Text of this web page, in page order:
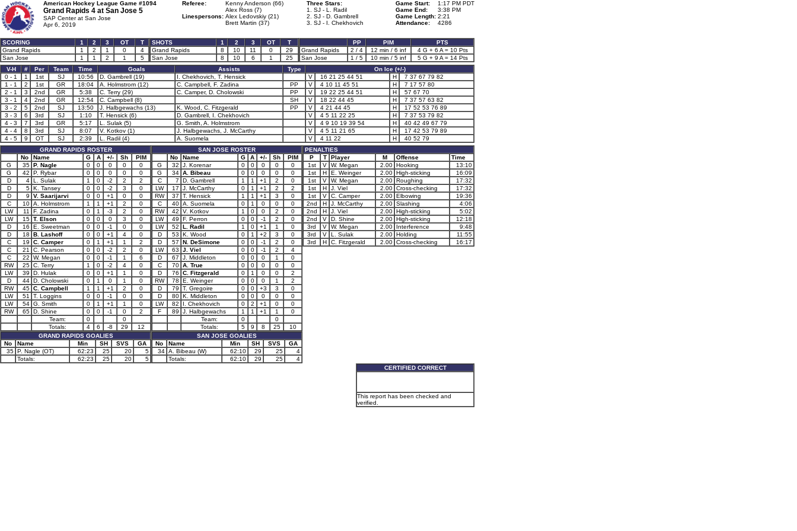
American Hockey League Game #1094
Grand Rapids 4 at San Jose 5
SAP Center at San Jose
Apr 6, 2019
Referee:
Kenny Anderson (66)
Alex Ross (7)
Linespersons: Alex Ledovskiy (21)
Brett Martin (37)
Three Stars:
1. SJ - L. Radil
2. SJ - D. Gambrell
3. SJ - I. Chekhovich
Game Start:
1:17 PM PDT
Game End:
3:38 PM
Game Length: 2:21
Attendance:
4286
SCORING 1 2 3 OT
T
Grand Rapids
1 2 1 0
4
San Jose
1 1 2 1 5
SHOTS 1 2 3 OT
T
Grand Rapids
8 10 11 0
29
San Jose
8 10 6 1 25
PP PIM
PTS
Grand Rapids
2 / 4 12 min / 6 inf
4 G + 6 A = 10 Pts
San Jose
1 / 5 10 min / 5 inf
5 G + 9 A = 14 Pts
V-H
# Per Team Time Goals Assists Type
On Ice (+/-)
0 - 1
1 1st SJ 10:56 D. Gambrell (19) I. Chekhovich, T. Hensick V 16 21 25 44 51 H
7 37 67 79 82
1 - 1
2 1st GR 18:04 A. Holmstrom (12) C. Campbell, F. Zadina PP V 4 10 11 45 51 H
7 17 57 80
2 - 1
3 2nd GR 5:38 C. Terry (29) C. Camper, D. Cholowski PP V 19 22 25 44 51 H
57 67 70
3 - 1
4 2nd GR 12:54 C. Campbell (8) SH V 18 22 44 45 H
7 37 57 63 82
3 - 2
5 2nd SJ 13:50 J. Halbgewachs (13) K. Wood, C. Fitzgerald PP V 4 21 44 45 H
17 52 53 76 89
3 - 3
6 3rd SJ 1:10 T. Hensick (6) D. Gambrell, I. Chekhovich V 4 5 11 22 25 H
7 37 53 79 82
4 - 3
7 3rd GR 5:17 L. Sulak (5) G. Smith, A. Holmstrom V 4 9 10 19 39 54 H
40 42 49 67 79
4 - 4
8 3rd SJ 8:07 V. Kotkov (1) J. Halbgewachs, J. McCarthy V 4 5 11 21 65 H
17 42 53 79 89
4 - 5
9 OT SJ 2:39 L. Radil (4) A. Suomela V 4 11 22 H
40 52 79
GRAND RAPIDS ROSTER
No
Name G A +/- Sh
PIM
G
35 P. Nagle 0 0 0 0
0
G
42 P. Rybar 0 0 0 0
0
D
4 L. Sulak 1 0 -2 2
2
D
5 K. Tansey 0 0 -2 3
0
D
9 V. Saarijarvi 0 0 +1 0
0
C
10 A. Holmstrom 1 1 +1 2
0
LW
11 F. Zadina 0 1 -3 2
0
LW
15 T. Elson 0 0 0 3
0
D
16 E. Sweetman 0 0 -1 0
0
D
18 B. Lashoff 0 0 +1 4
0
C
19 C. Camper 0 1 +1 1
2
C
21 C. Pearson 0 0 -2 2
0
C
22 W. Megan 0 0 -1 1
6
RW
25 C. Terry 1 0 -2 4
0
LW
39 D. Hulak 0 0 +1 1
0
D
44 D. Cholowski 0 1 0 1
0
RW
45 C. Campbell 1 1 +1 2
0
LW
51 T. Loggins 0 0 -1 0
0
LW
54 G. Smith 0 1 +1 1
0
RW
65 D. Shine 0 0 -1 0
2
Team:
0
0
Totals:
4 6 -8 29
12
GRAND RAPIDS GOALIES
No
Name Min SH SVS
GA
35 P. Nagle (OT) 62:23 25 20
5
Totals:
62:23 25 20 5
SAN JOSE ROSTER
No
Name G A +/- Sh
PIM
G
32 J. Korenar 0 0 0 0
0
G
34 A. Bibeau 0 0 0 0
0
C
7 D. Gambrell 1 1 +1 2
0
LW
17 J. McCarthy 0 1 +1 2
2
RW
37 T. Hensick 1 1 +1 3
0
C
40 A. Suomela 0 1 0 0
0
RW
42 V. Kotkov 1 0 0 2
0
LW
49 F. Perron 0 0 -1 2
0
LW
52 L. Radil 1 0 +1 1
0
D
53 K. Wood 0 1 +2 3
0
D
57 N. DeSimone 0 0 -1 2
0
LW
63 J. Viel 0 0 -1 2
4
D
67 J. Middleton 0 0 0 1
0
C
70 A. True 0 0 0 0
0
D
76 C. Fitzgerald 0 1 0 0
2
RW
78 E. Weinger 0 0 0 1
2
D
79 T. Gregoire 0 0 +3 3
0
D
80 K. Middleton 0 0 0 0
0
LW
82 I. Chekhovich 0 2 +1 0
0
F
89 J. Halbgewachs 1 1 +1 1
0
Team:
0
0
Totals:
5 9 8 25
10
SAN JOSE GOALIES
No
Name Min SH SVS
GA
34 A. Bibeau (W) 62:10 29 25
4
Totals:
62:10 29 25 4
PENALTIES
P
T Player M Offense
Time
1st
V W. Megan 2.00 Hooking
13:10
1st
H E. Weinger 2.00 High-sticking
16:09
1st
V W. Megan 2.00 Roughing
17:32
1st
H J. Viel 2.00 Cross-checking
17:32
1st
V C. Camper 2.00 Elbowing
19:36
2nd
H J. McCarthy 2.00 Slashing
4:06
2nd
H J. Viel 2.00 High-sticking
5:02
2nd
V D. Shine 2.00 High-sticking
12:18
3rd
V W. Megan 2.00 Interference
9:48
3rd
V L. Sulak 2.00 Holding
11:55
3rd
H C. Fitzgerald 2.00 Cross-checking 16:17
CERTIFIED CORRECT
This report has been checked and
verified.